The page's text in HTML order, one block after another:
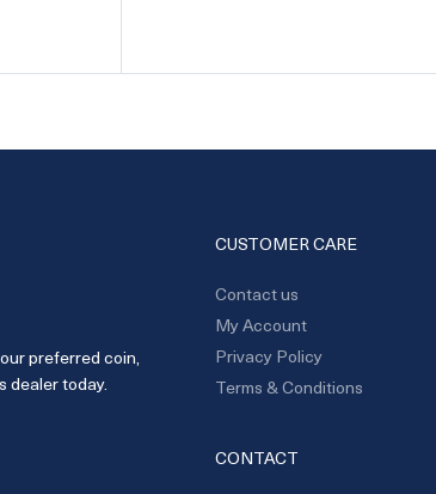
preferred coin,
dealer today.
CUSTOMER CARE
Contact us
My Account
Privacy Policy
Terms & Conditions
CONTACT